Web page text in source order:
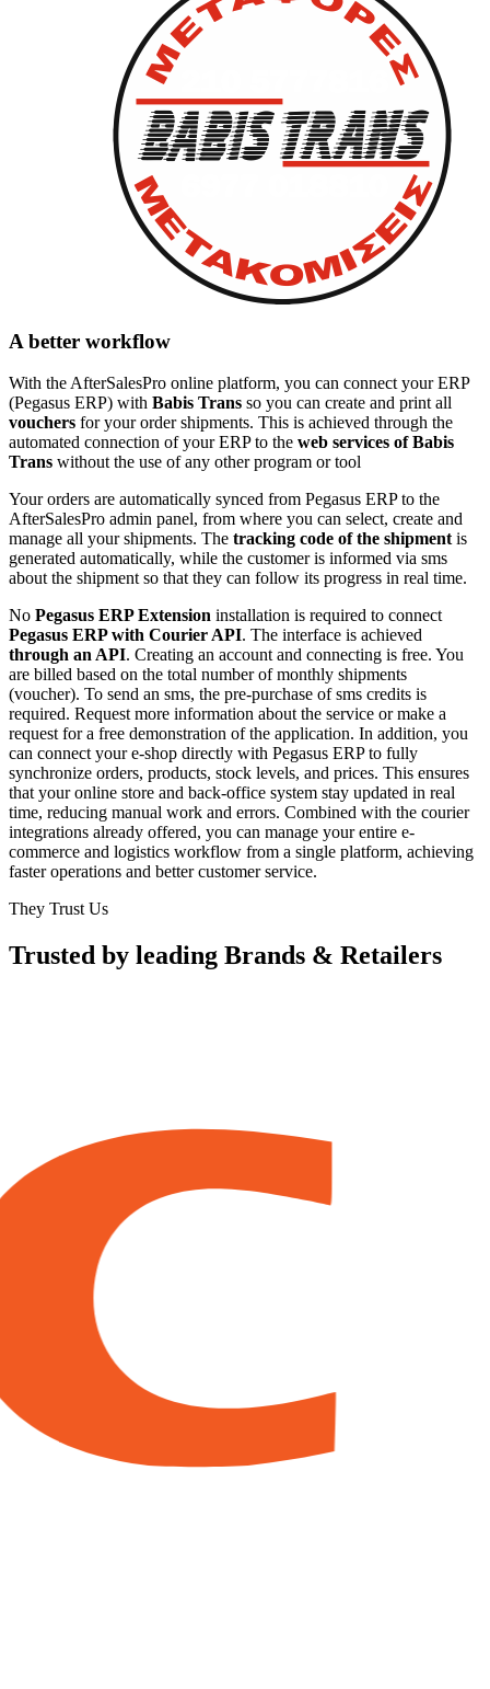
A better workflow
With the AfterSalesPro online platform, you can connect your ERP
(Pegasus ERP) with Babis Trans so you can create and print all
vouchers for your order shipments. This is achieved through the
automated connection of your ERP to the web services of Babis
Trans without the use of any other program or tool
Your orders are automatically synced from Pegasus ERP to the
AfterSalesPro admin panel, from where you can select, create and
manage all your shipments. The tracking code of the shipment is
generated automatically, while the customer is informed via sms
about the shipment so that they can follow its progress in real time.
No Pegasus ERP Extension installation is required to connect
Pegasus ERP with Courier API. The interface is achieved
through an API. Creating an account and connecting is free. You
are billed based on the total number of monthly shipments
(voucher). To send an sms, the pre-purchase of sms credits is
required. Request more information about the service or make a
request for a free demonstration of the application. In addition, you
can connect your e-shop directly with Pegasus ERP to fully
synchronize orders, products, stock levels, and prices. This ensures
that your online store and back-office system stay updated in real
time, reducing manual work and errors. Combined with the courier
integrations already offered, you can manage your entire e-
commerce and logistics workflow from a single platform, achieving
faster operations and better customer service.
They Trust Us
Trusted by leading Brands & Retailers